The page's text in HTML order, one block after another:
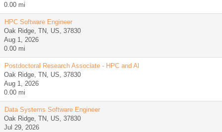
0.00 mi
HPC Software Engineer
Oak Ridge, TN, US, 37830
Aug 1, 2026
0.00 mi
Postdoctoral Research Associate - HPC and Al
Oak Ridge, TN, US, 37830
Aug 1, 2026
0.00 mi
Data Systems Software Engineer
Oak Ridge, TN, US, 37830
Jul 29, 2026